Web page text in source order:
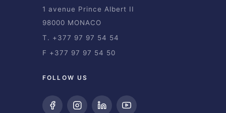
1 avenue Prince Albert II
98000 MONACO
T. +377 97 97 54 54
F +377 97 97 54 50
FOLLOW US